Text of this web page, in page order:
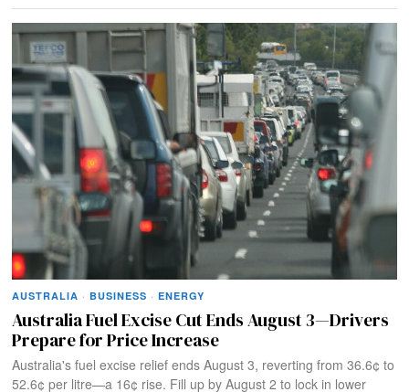
AUSTRALIA · BUSINESS · ENERGY
Australia Fuel Excise Cut Ends August 3—Drivers
Prepare for Price Increase
Australia's fuel excise relief ends August 3, reverting from 36.6¢ to
52.6¢ per litre—a 16¢ rise. Fill up by August 2 to lock in lower